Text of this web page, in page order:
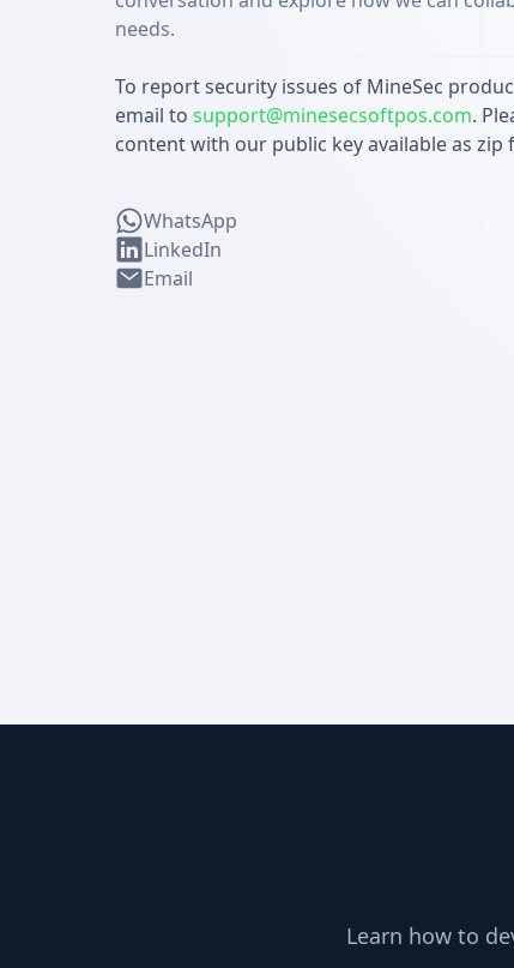
needs.
To report security issues of MineSec
email to support@minesecsoftpos.com.
content with our public key available as
WhatsApp
LinkedIn
Email
Learn how to